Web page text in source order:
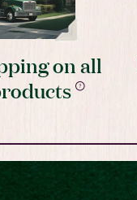
on all